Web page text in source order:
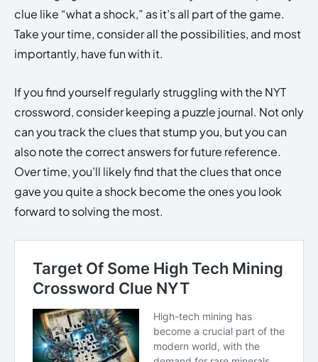
clue like “what a shock,” as it’s all part of the game.
Take your time, consider all the possibilities, and most
importantly, have fun with it.
If you find yourself regularly struggling with the NYT
crossword, consider keeping a puzzle journal. Not only
can you track the clues that stump you, but you can
also note the correct answers for future reference.
Over time, you’ll likely find that the clues that once
gave you quite a shock become the ones you look
forward to solving the most.